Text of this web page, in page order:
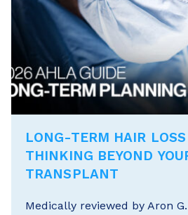
LONG-TERM HAIR
THINKING BEYOND
TRANSPLANT
Medically reviewed by Aron